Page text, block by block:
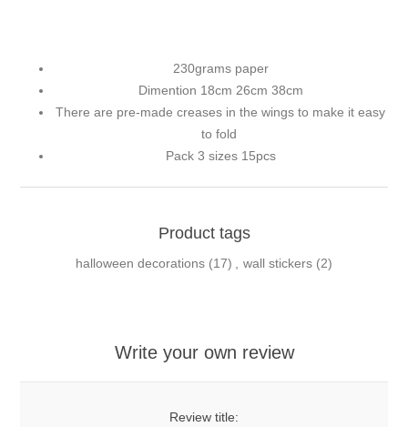
230grams paper
Dimention 18cm 26cm 38cm
There are pre-made creases in the wings to make it easy
to fold
Pack 3 sizes 15pcs
Product tags
halloween decorations (17) wall stickers (2)
Write your own review
Review title: